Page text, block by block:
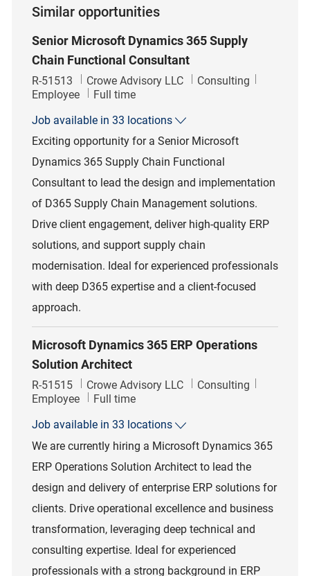
Similar opportunities
Senior Microsoft Dynamics 365 Supply
Chain Functional Consultant
Job Id
R-51513 Crowe Advisory LLC Category
Consulting
Employee
Job Type
Full time
Job available in 33 locations
Exciting opportunity for a Senior Microsoft
Dynamics 365 Supply Chain Functional
Consultant to lead the design and implementation
of D365 Supply Chain Management solutions.
Drive client engagement, deliver high-quality ERP
solutions, and support supply chain
modernisation. Ideal for experienced professionals
with deep D365 expertise and a client-focused
approach.
Microsoft Dynamics 365 ERP Operations
Solution Architect
Job Id
R-51515 Crowe Advisory LLC Category
Consulting
Employee
Job Type
Full time
Job available in 33 locations
We are currently hiring a Microsoft Dynamics 365
ERP Operations Solution Architect to lead the
design and delivery of enterprise ERP solutions for
clients. Drive operational excellence and business
transformation, leveraging deep technical and
consulting expertise. Ideal for experienced
professionals with a strong background in ERP